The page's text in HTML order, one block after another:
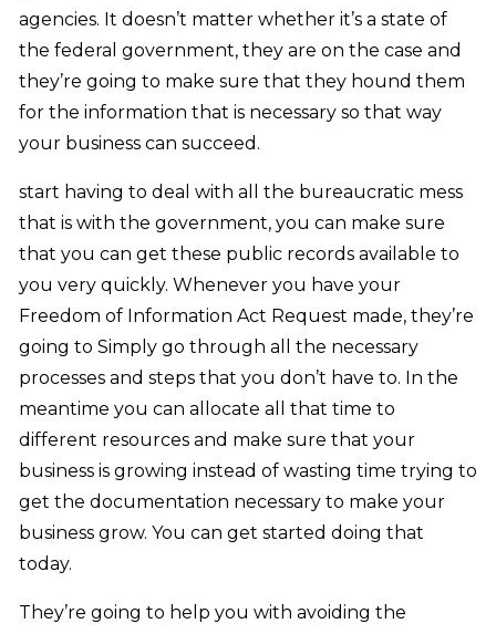
agencies. It doesn’t matter whether it’s a state of
the federal government, they are on the case and
they’re going to make sure that they hound them
for the information that is necessary so that way
your business can succeed.
start having to deal with all the bureaucratic mess
that is with the government, you can make sure
that you can get these public records available to
you very quickly. Whenever you have your
Freedom of Information Act Request made, they’re
going to Simply go through all the necessary
processes and steps that you don’t have to. In the
meantime you can allocate all that time to
different resources and make sure that your
business is growing instead of wasting time trying to
get the documentation necessary to make your
business grow. You can get started doing that
today.
They’re going to help you with avoiding the